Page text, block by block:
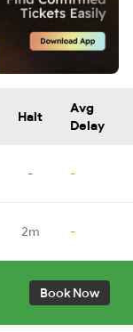
Halt
Avg
Delay
- -
2m -
Book Now